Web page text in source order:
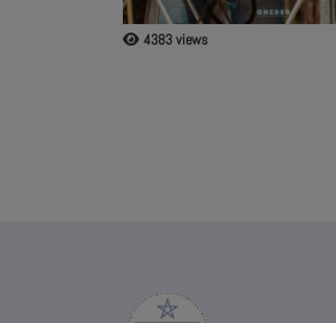
4383 views